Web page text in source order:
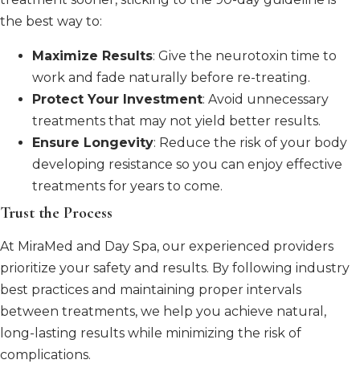
the best way to:
Maximize Results: Give the neurotoxin time to
work and fade naturally before re-treating.
Protect Your Investment: Avoid unnecessary
treatments that may not yield better results.
Ensure Longevity: Reduce the risk of your body
developing resistance so you can enjoy effective
treatments for years to come.
Trust the Process
At MiraMed and Day Spa, our experienced providers
prioritize your safety and results. By following industry
best practices and maintaining proper intervals
between treatments, we help you achieve natural,
long-lasting results while minimizing the risk of
complications.